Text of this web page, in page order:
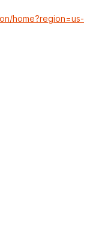
home?region=us-